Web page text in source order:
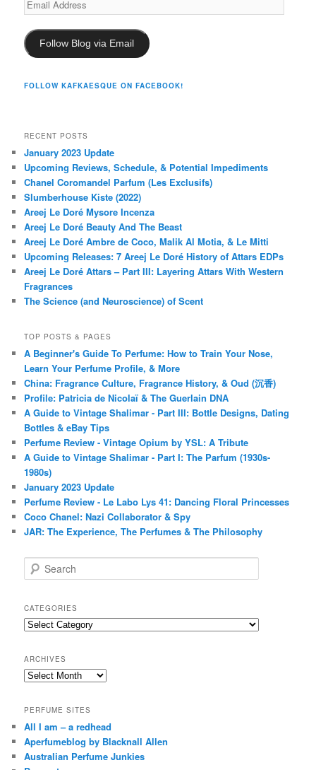
Address
Follow Blog via Email
FOLLOW KAFKAESQUE ON FACEBOOK!
RECENT POSTS
January 2023 Update
Upcoming Reviews, Schedule, & Potential Impediments
Chanel Coromandel Parfum (Les Exclusifs)
Slumberhouse Kiste (2022)
Areej Le Doré Mysore Incenza
Areej Le Doré Beauty And The Beast
Areej Le Doré Ambre de Coco, Malik Al Motia, & Le Mitti
Upcoming Releases: 7 Areej Le Doré History of Attars EDPs
Areej Le Doré Attars – Part III: Layering Attars With Western
Fragrances
The Science (and Neuroscience) of Scent
TOP POSTS & PAGES
A Beginner's Guide To Perfume: How to Train Your Nose,
Learn Your Perfume Profile, & More
China: Fragrance Culture, Fragrance History, & Oud (沉香)
Profile: Patricia de Nicolaï & The Guerlain DNA
A Guide to Vintage Shalimar - Part III: Bottle Designs, Dating
Bottles & eBay Tips
Perfume Review - Vintage Opium by YSL: A Tribute
A Guide to Vintage Shalimar - Part I: The Parfum (1930s-
1980s)
January 2023 Update
Perfume Review - Le Labo Lys 41: Dancing Floral Princesses
Coco Chanel: Nazi Collaborator & Spy
JAR: The Experience, The Perfumes & The Philosophy
e
r
c
h
CATEGORIES
Categories
ARCHIVES
Archives
PERFUME SITES
All I am – a redhead
Aperfumeblog by Blacknall Allen
Australian Perfume Junkies